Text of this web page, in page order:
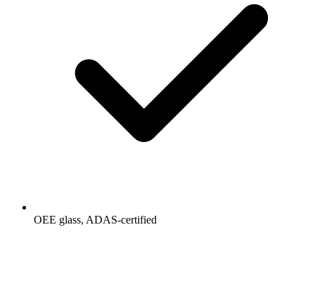
OEE glass, ADAS-certified